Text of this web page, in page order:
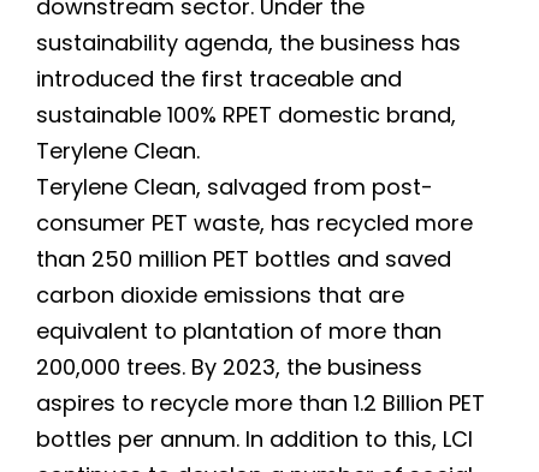
downstream sector. Under the
sustainability agenda, the business has
introduced the first traceable and
sustainable 100% RPET domestic brand,
Terylene Clean.
Terylene Clean, salvaged from post-
consumer PET waste, has recycled more
than 250 million PET bottles and saved
carbon dioxide emissions that are
equivalent to plantation of more than
200,000 trees. By 2023, the business
aspires to recycle more than 1.2 Billion PET
bottles per annum. In addition to this, LCI